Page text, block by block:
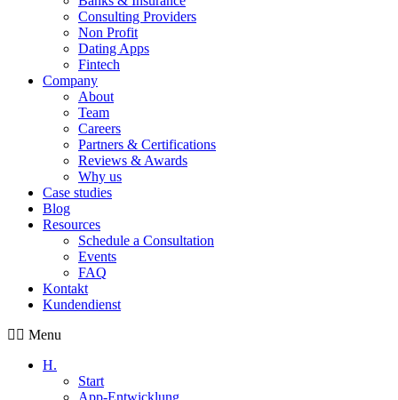
Consulting Providers
Non Profit
Dating Apps
Fintech
Company
About
Team
Careers
Partners & Certifications
Reviews & Awards
Why us
Case studies
Blog
Resources
Schedule a Consultation
Events
FAQ
Kontakt
Kundendienst
Menu
H.
Start
App-Entwicklung